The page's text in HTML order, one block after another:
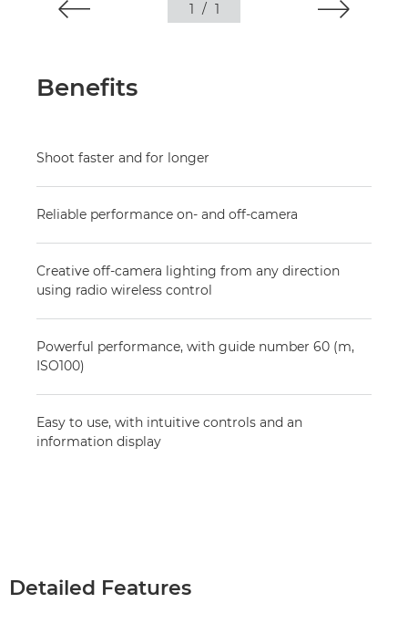
1 / 1
Benefits
Shoot faster and for longer
Reliable performance on- and off-camera
Creative off-camera lighting from any direction
using radio wireless control
Powerful performance, with guide number 60 (m,
ISO100)
Easy to use, with intuitive controls and an
information display
Detailed Features